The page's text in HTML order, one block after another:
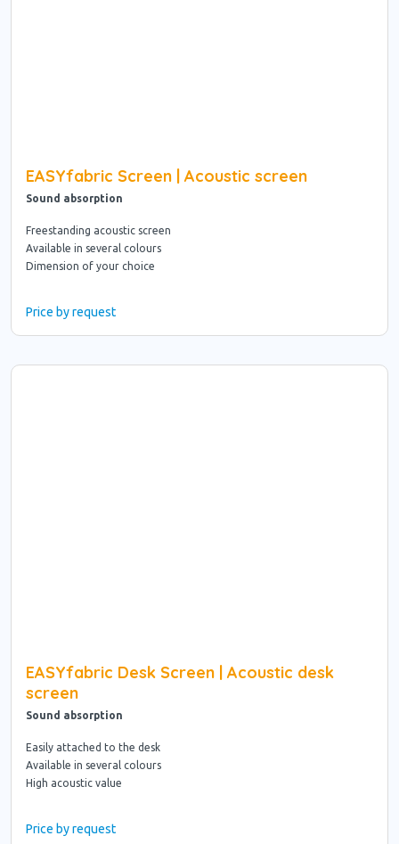
EASYfabric Screen | Acoustic screen
Sound absorption
Freestanding acoustic screen
Available in several colours
Dimension of your choice
Price by request
EASYfabric Desk Screen | Acoustic desk
screen
Sound absorption
Easily attached to the desk
Available in several colours
High acoustic value
Price by request